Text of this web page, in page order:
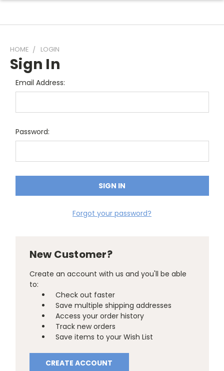
HOME LOGIN
Sign In
Email Address:
Password:
Forgot your password?
New Customer?
Create an account with us and you'll be able
to:
Check out faster
Save multiple shipping addresses
Access your order history
Track new orders
Save items to your Wish List
CREATE ACCOUNT